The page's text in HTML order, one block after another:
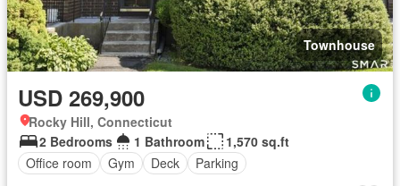
Townhouse
USD 269,900
Rocky Hill, Connecticut
2 Bedrooms
1 Bathroom
1,570 sq.ft
Office room
Gym Deck Parking